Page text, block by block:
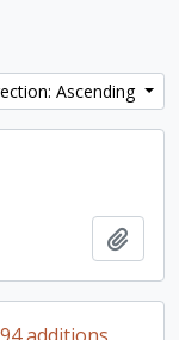
Ascending